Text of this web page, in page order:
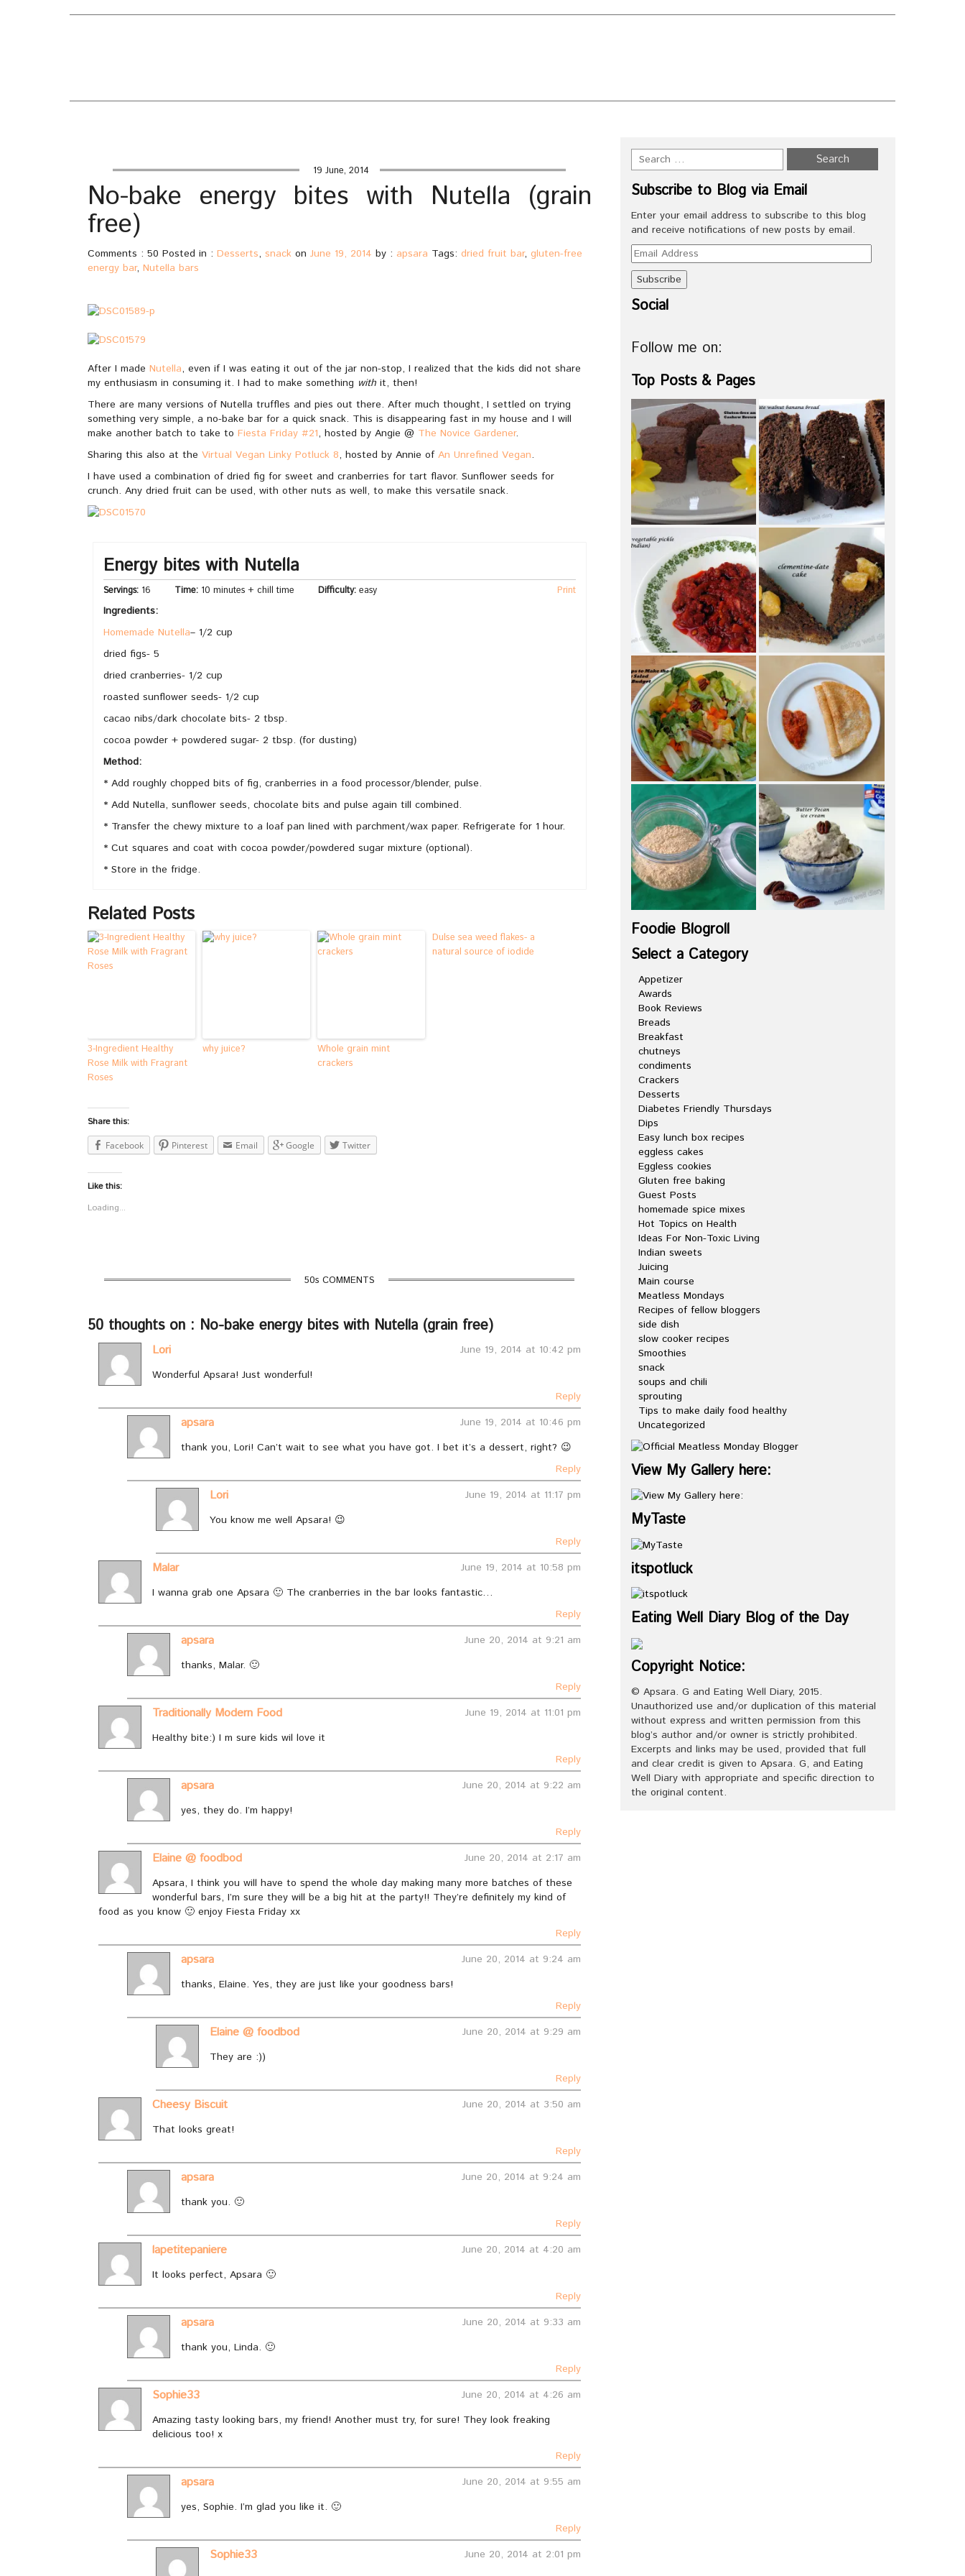
19 June, 2014
No-bake energy bites with Nutella (grain
free)
Comments : 50 Posted in : Desserts, snack on June 19, 2014 by : apsara Tags: dried fruit bar, gluten-free
energy bar, Nutella bars
After I made Nutella, even if I was eating it out of the jar non-stop, I realized that the kids did not share
my enthusiasm in consuming it. I had to make something with it, then!
There are many versions of Nutella truffles and pies out there. After much thought, I settled on trying
something very simple, a no-bake bar for a quick snack. This is disappearing fast in my house and I will
make another batch to take to Fiesta Friday #21, hosted by Angie @ The Novice Gardener.
Sharing this also at the Virtual Vegan Linky Potluck 8, hosted by Annie of An Unrefined Vegan.
I have used a combination of dried fig for sweet and cranberries for tart flavor. Sunflower seeds for
crunch. Any dried fruit can be used, with other nuts as well, to make this versatile snack.
Energy bites with Nutella
Servings: 16 Time: 10 minutes + chill time Difficulty: easy Print
Ingredients:
Homemade Nutella– 1/2 cup
dried figs- 5
dried cranberries- 1/2 cup
roasted sunflower seeds- 1/2 cup
cacao nibs/dark chocolate bits- 2 tbsp.
cocoa powder + powdered sugar- 2 tbsp. (for dusting)
Method:
* Add roughly chopped bits of fig, cranberries in a food processor/blender, pulse.
* Add Nutella, sunflower seeds, chocolate bits and pulse again till combined.
* Transfer the chewy mixture to a loaf pan lined with parchment/wax paper. Refrigerate for 1 hour.
* Cut squares and coat with cocoa powder/powdered sugar mixture (optional).
* Store in the fridge.
Related Posts
3-Ingredient Healthy
Rose Milk with Fragrant
Roses
why juice?
Whole grain mint
crackers
Dulse sea weed flakes- a
natural source of iodide
Share this:
Facebook
Pinterest Email Google Twitter
Like this:
Loading...
50s COMMENTS
50 thoughts on : No-bake energy bites with Nutella (grain free)
Lori
June 19, 2014 at 10:42 pm
Wonderful Apsara! Just wonderful!
Reply
apsara
June 19, 2014 at 10:46 pm
thank you, Lori! Can’t wait to see what you have got. I bet it’s a dessert, right? 😉
Reply
Lori
June 19, 2014 at 11:17 pm
You know me well Apsara! 😉
Reply
Malar
June 19, 2014 at 10:58 pm
I wanna grab one Apsara 🙂 The cranberries in the bar looks fantastic…
Reply
apsara
June 20, 2014 at 9:21 am
thanks, Malar. 🙂
Reply
Traditionally Modern Food
June 19, 2014 at 11:01 pm
Healthy bite:) I m sure kids wil love it
Reply
apsara
June 20, 2014 at 9:22 am
yes, they do. I’m happy!
Reply
Elaine @ foodbod
June 20, 2014 at 2:17 am
Apsara, I think you will have to spend the whole day making many more batches of these
wonderful bars, I’m sure they will be a big hit at the party!! They’re definitely my kind of
food as you know 🙂 enjoy Fiesta Friday xx
Reply
apsara
June 20, 2014 at 9:24 am
thanks, Elaine. Yes, they are just like your goodness bars!
Reply
Elaine @ foodbod
June 20, 2014 at 9:29 am
They are :))
Reply
Cheesy Biscuit
June 20, 2014 at 3:50 am
That looks great!
Reply
apsara
June 20, 2014 at 9:24 am
thank you. 🙂
Reply
lapetitepaniere
June 20, 2014 at 4:20 am
It looks perfect, Apsara 🙂
Reply
apsara
June 20, 2014 at 9:33 am
thank you, Linda. 🙂
Reply
Sophie33
June 20, 2014 at 4:26 am
Amazing tasty looking bars, my friend! Another must try, for sure! They look freaking
delicious too! x
Reply
apsara
June 20, 2014 at 9:55 am
yes, Sophie. I’m glad you like it. 🙂
Reply
Sophie33
June 20, 2014 at 2:01 pm
Subscribe to Blog via Email
Enter your email address to subscribe to this blog
and receive notifications of new posts by email.
Email
Address
Social
Follow me on:
Top Posts & Pages
Foodie Blogroll
Select a Category
Appetizer
Awards
Book Reviews
Breads
Breakfast
chutneys
condiments
Crackers
Desserts
Diabetes Friendly Thursdays
Dips
Easy lunch box recipes
eggless cakes
Eggless cookies
Gluten free baking
Guest Posts
homemade spice mixes
Hot Topics on Health
Ideas For Non-Toxic Living
Indian sweets
Juicing
Main course
Meatless Mondays
Recipes of fellow bloggers
side dish
slow cooker recipes
Smoothies
snack
soups and chili
sprouting
Tips to make daily food healthy
Uncategorized
View My Gallery here:
MyTaste
itspotluck
Eating Well Diary Blog of the Day
Copyright Notice:
© Apsara. G and Eating Well Diary, 2015.
Unauthorized use and/or duplication of this material
without express and written permission from this
blog’s author and/or owner is strictly prohibited.
Excerpts and links may be used, provided that full
and clear credit is given to Apsara. G, and Eating
Well Diary with appropriate and specific direction to
the original content.